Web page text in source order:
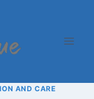
AND CARE